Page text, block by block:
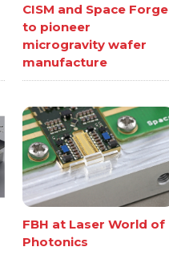
CISM and Space Forge
to pioneer
microgravity wafer
manufacture
FBH at Laser World of
Photonics